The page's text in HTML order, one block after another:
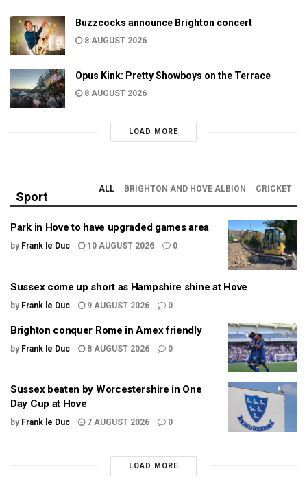
Buzzcocks announce Brighton concert
8 AUGUST 2026
Opus Kink: Pretty Showboys on the Terrace
8 AUGUST 2026
LOAD MORE
Sport
ALL BRIGHTON AND HOVE ALBION CRICKET
Park in Hove to have upgraded games area
by Frank le Duc 10 AUGUST 2026 0
Sussex come up short as Hampshire shine at Hove
by Frank le Duc 9 AUGUST 2026 0
Brighton conquer Rome in Amex friendly
by Frank le Duc 8 AUGUST 2026 0
Sussex beaten by Worcestershire in One
Day Cup at Hove
by Frank le Duc 7 AUGUST 2026 0
LOAD MORE